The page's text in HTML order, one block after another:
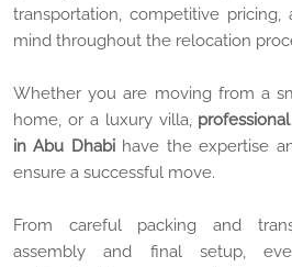
transportation, competitive
mind throughout the relocation
Whether you are moving from a
home, or a luxury villa,
in Abu Dhabihave the expertise
ensure a successful move.
From careful packing and
assembly and final setup,